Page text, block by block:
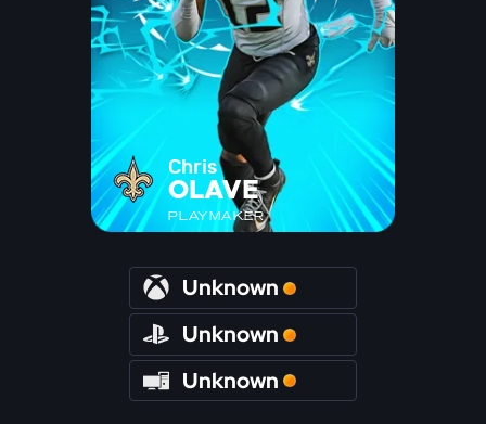
Chris
OLAVE
PLAYMAKER
Unknown
Unknown
Unknown